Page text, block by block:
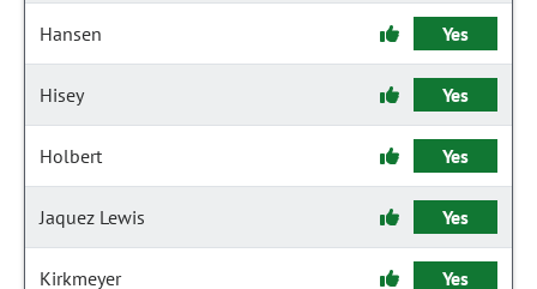
Hansen Yes
Hisey Yes
Holbert Yes
Jaquez Lewis Yes
Kirkmeyer Yes